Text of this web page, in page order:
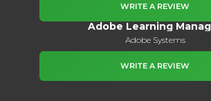
WRITE A REVIEW
Adobe Learning
Adobe Systems
WRITE A REVIEW